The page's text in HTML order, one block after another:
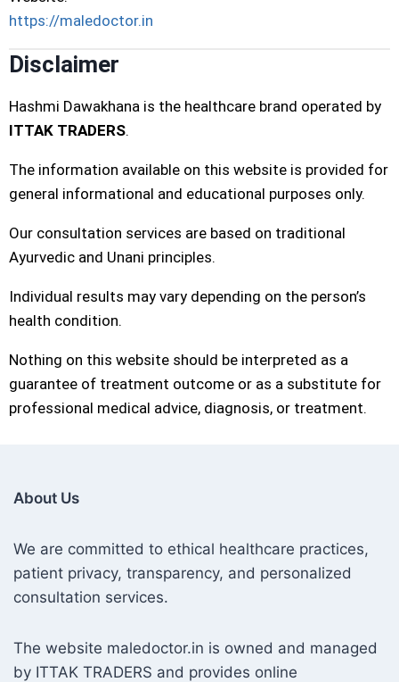
https://maledoctor.in
Disclaimer
Hashmi Dawakhana is the healthcare brand operated by
ITTAK TRADERS.
The information available on this website is provided for
general informational and educational purposes only.
Our consultation services are based on traditional
Ayurvedic and Unani principles.
Individual results may vary depending on the person’s
health condition.
Nothing on this website should be interpreted as a
guarantee of treatment outcome or as a substitute for
professional medical advice, diagnosis, or treatment.
About Us
We are committed to ethical healthcare practices,
patient privacy, transparency, and personalized
consultation services.
The website maledoctor.in is owned and managed
by ITTAK TRADERS and provides online